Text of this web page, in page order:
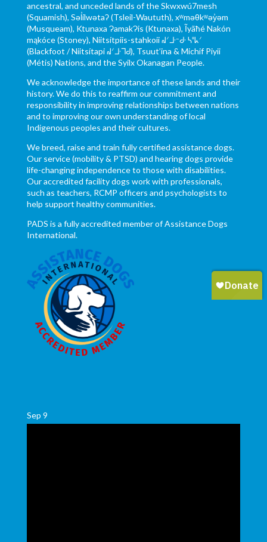
ancestral, and unceded lands of the Skwxwú7mesh
(Squamish), Səl̓ílwətaʔ (Tsleil-Waututh), xʷməθkʷəy̓əm
(Musqueam), Ktunaxa ɁamakɁis (Ktunaxa), Ĩyãħé Nakón
mąkóce (Stoney), Niitsítpiis-stahkoii ᖹᐟᒧᐧᐨᑯᐧ ᓴᐦᖾᐟ
(Blackfoot / Niitsítapi ᖹᐟᒧᐧᒣᑯ), Tsuut’ina & Michif Piyii
(Métis) Nations, and the Syilx Okanagan People.
We acknowledge the importance of these lands and their
history. We do this to reaffirm our commitment and
responsibility in improving relationships between nations
and to improving our own understanding of local
Indigenous peoples and their cultures.
We breed, raise and train fully certified assistance dogs.
Our service (mobility & PTSD) and hearing dogs provide
life-changing independence to those with disabilities.
Our accredited facility dogs work with professionals,
such as teachers, RCMP officers and psychologists to
help support healthy communities.
PADS is a fully accredited member of Assistance Dogs
International.
Sep 9